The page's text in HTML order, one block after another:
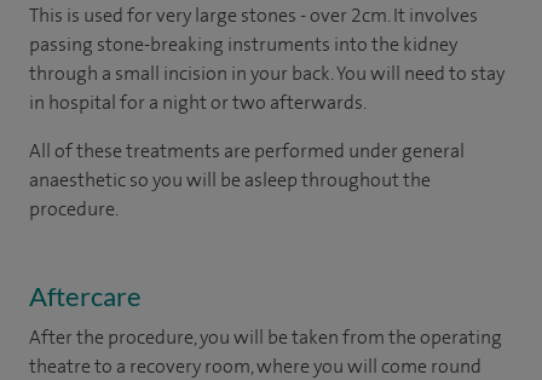
This is used for very large stones - over 2cm. It involves
passing stone-breaking instruments into the kidney
through a small incision in your back. You will need to stay
in hospital for a night or two afterwards.
All of these treatments are performed under general
anaesthetic so you will be asleep throughout the
procedure.
Aftercare
After the procedure, you will be taken from the operating
theatre to a recovery room, where you will come round